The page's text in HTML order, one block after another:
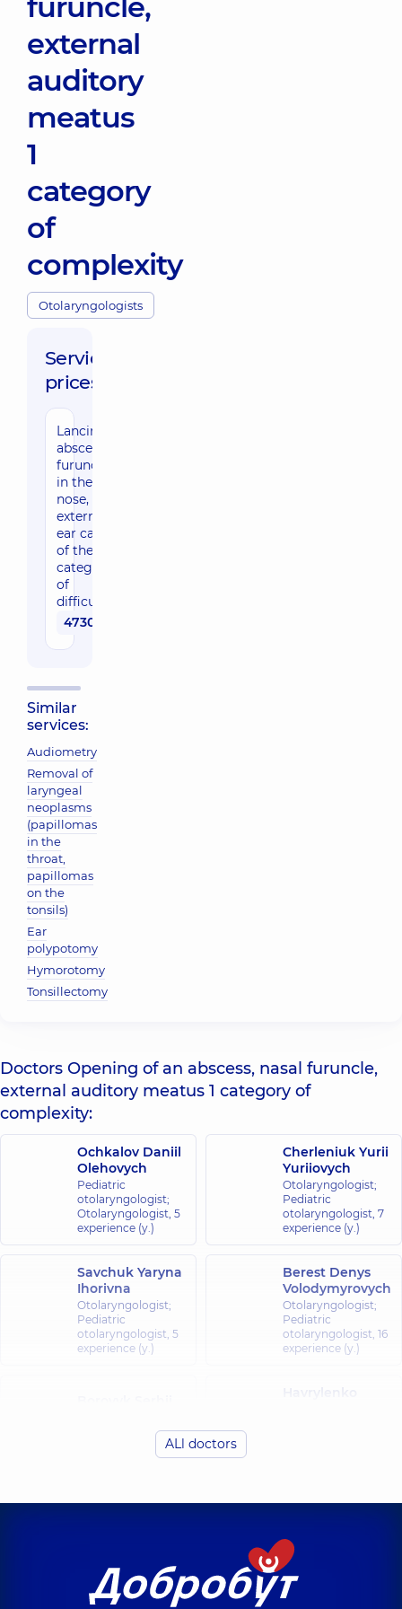
external
auditory
meatus
1
category
of
complexity
Otolaryngologists
Service
prices:
Lancing of
abscess,
furunculus
in the
nose,
external
ear canal
of the 1st
category
of
difficulty
4730 uah
Similar
services:
Audiometry
Removal of
laryngeal
neoplasms
(papillomas
in the
throat,
papillomas
on the
tonsils)
Ear
polypotomy
Hymorotomy
Tonsillectomy
Doctors Opening of an abscess, nasal furuncle,
external auditory meatus 1 category of
complexity:
Ochkalov Daniil
Olehovych
Pediatric
otolaryngologist;
Otolaryngologist, 5
experience (y.)
Cherleniuk Yurii
Yuriiovych
Otolaryngologist;
Pediatric
otolaryngologist, 7
experience (y.)
Savchuk Yaryna
Ihorivna
Otolaryngologist;
Pediatric
otolaryngologist, 5
experience (y.)
Berest Denys
Volodymyrovych
Otolaryngologist;
Pediatric
otolaryngologist, 16
experience (y.)
Otolaryngologist;
otolaryngologist,6
Otolaryngologist;
Pediatric
Yelizarov Vadym
Valentynovych
Surgeon;
Proctologist-
surgeon,
ALl doctors